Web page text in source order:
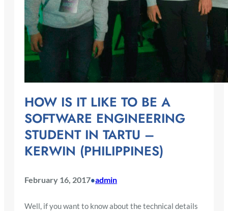
HOW IS IT LIKE TO BE A
SOFTWARE ENGINEERING
STUDENT IN TARTU –
KERWIN (PHILIPPINES)
February 16, 2017•admin
Well, if you want to know about the technical details